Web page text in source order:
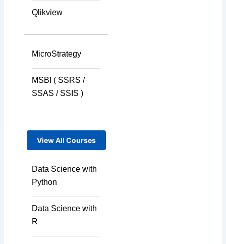
Qlikview
MicroStrategy
MSBI ( SSRS /
SSAS / SSIS )
View All Courses
Data Science with
Python
Data Science with
R